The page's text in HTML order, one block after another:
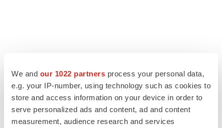
We and our 1022 partners process your personal data,
e.g. your IP-number, using technology such as cookies to
store and access information on your device in order to
serve personalized ads and content, ad and content
measurement, audience research and services
EDITORIAL
Chaotic adcomms threaten to derail FDA’s bid
to renew trust after Makary, Prasad
Heather McKenzie